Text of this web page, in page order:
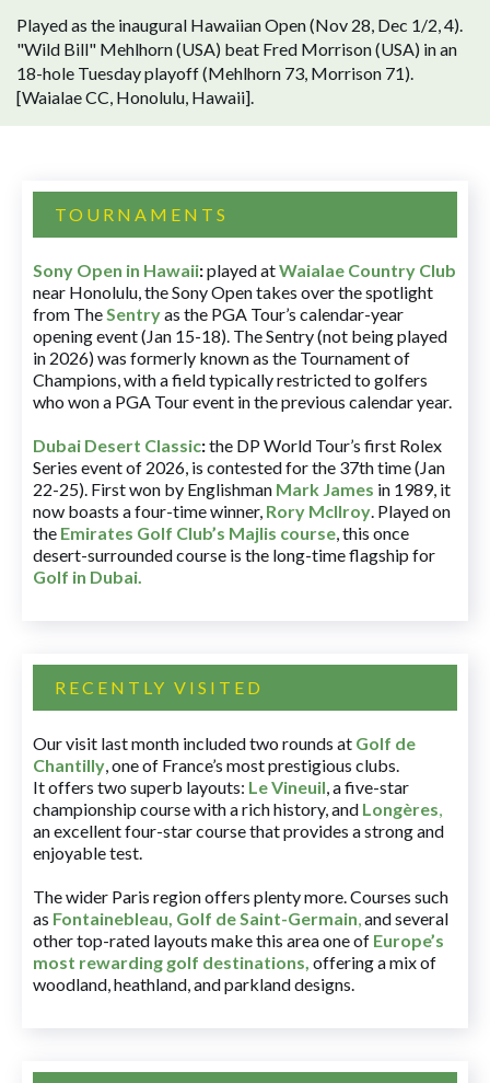
Played as the inaugural Hawaiian Open (Nov 28, Dec 1/2, 4).
"Wild Bill" Mehlhorn (USA) beat Fred Morrison (USA) in an
18-hole Tuesday playoff (Mehlhorn 73, Morrison 71).
[Waialae CC, Honolulu, Hawaii].
TOURNAMENTS
Sony Open in Hawaii:played atWaialae Country Club
near Honolulu, the Sony Open takes over the spotlight
from TheSentryas the PGA Tour’s calendar-year
opening event (Jan 15-18). The Sentry (not being played
in 2026) was formerly known as the Tournament of
Champions, with a field typically restricted to golfers
who won a PGA Tour event in the previous calendar year.
Dubai Desert Classic:the DP World Tour’s first Rolex
Series event of 2026, is contested for the 37th time (Jan
22-25). First won by Englishman Mark James in 1989, it
now boasts a four-time winner, Rory McIlroy. Played on
the Emirates Golf Club’s Majlis course, this once
desert-surrounded course is the long-time flagship for
Golf in Dubai.
RECENTLY VISITED
Our visit last month included two rounds at Golf de
Chantilly, one of France’s most prestigious clubs.
It offers two superb layouts: Le Vineuil, a five-star
championship course with a rich history, and Longères,
an excellent four-star course that provides a strong and
enjoyable test.
The wider Paris region offers plenty more. Courses such
as Fontainebleau, Golf de Saint-Germain,and several
other top-rated layouts make this area one of Europe’s
most rewarding golf destinations, offering a mix of
woodland, heathland, and parkland designs.